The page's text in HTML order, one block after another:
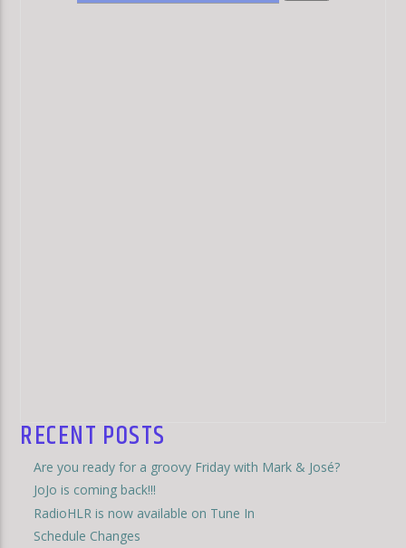
RECENT POSTS
Are you ready for a groovy Friday with Mark & José?
JoJo is coming back!!!
RadioHLR is now available on Tune In
Schedule Changes